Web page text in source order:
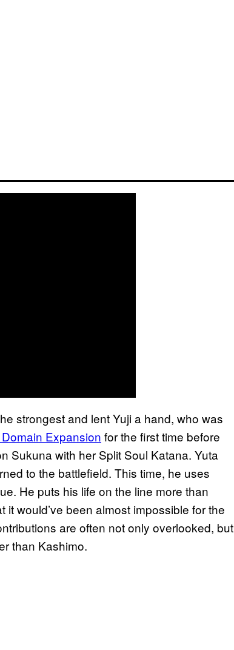
strongest and lent Yuji a hand, who was
Expansion for the first time before
Sukuna with her Split Soul Katana. Yuta
to the battlefield. This time, he uses
He puts his life on the line more than
would’ve been almost impossible for the
are often not only overlooked, but
than Kashimo.